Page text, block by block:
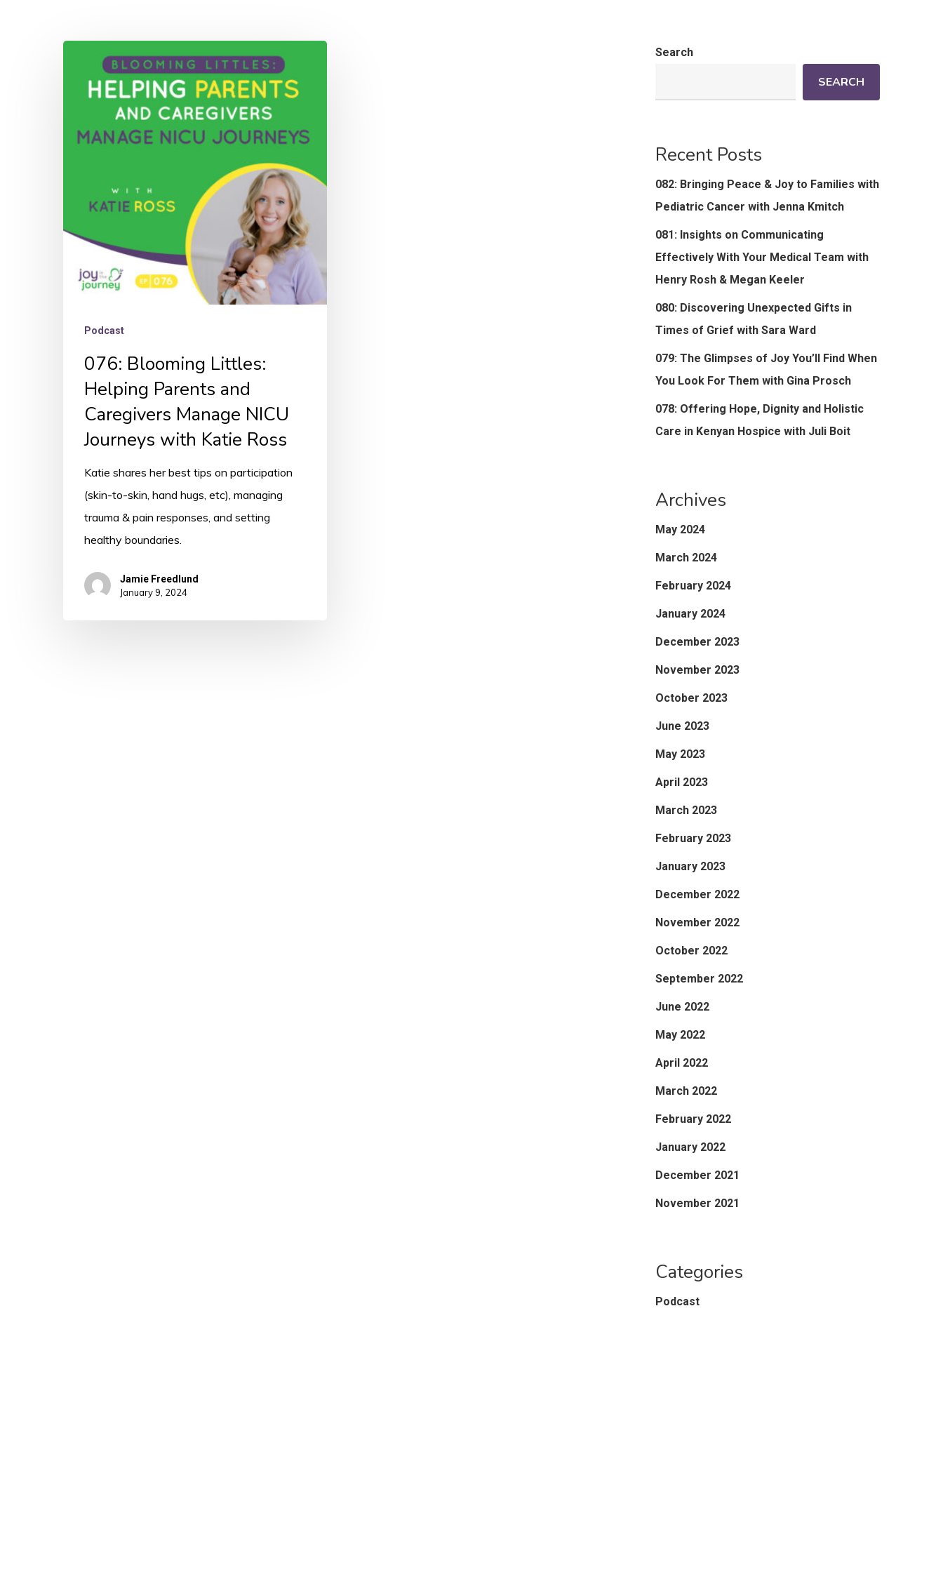
Blooming
Littles:
Parents
Caregivers
Manage
NICU
Journeys
with
Podcast
076: Blooming Littles:
Helping Parents and
Caregivers Manage NICU
Journeys with Katie Ross
Katie shares her best tips on participation
(skin-to-skin, hand hugs, etc), managing
trauma & pain responses, and setting
healthy boundaries.
Jamie Freedlund
January 9, 2024
Search
SEARCH
Recent Posts
082: Bringing Peace & Joy to Families with
Pediatric Cancer with Jenna Kmitch
081: Insights on Communicating
Effectively With Your Medical Team with
Henry Rosh & Megan Keeler
080: Discovering Unexpected Gifts in
Times of Grief with Sara Ward
079: The Glimpses of Joy You’ll Find When
You Look For Them with Gina Prosch
078: Offering Hope, Dignity and Holistic
Care in Kenyan Hospice with Juli Boit
Archives
May 2024
March 2024
February 2024
January 2024
December 2023
November 2023
October 2023
June 2023
May 2023
April 2023
March 2023
February 2023
January 2023
December 2022
November 2022
October 2022
September 2022
June 2022
May 2022
April 2022
March 2022
February 2022
January 2022
December 2021
November 2021
Categories
Podcast